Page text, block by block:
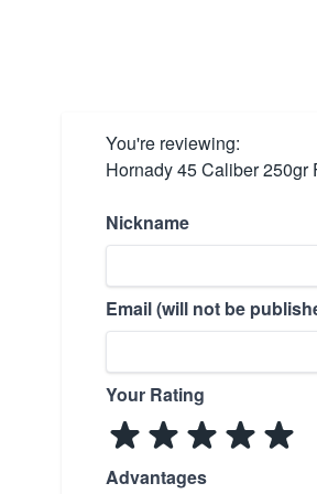
You're reviewing:
Hornady 45 Caliber
Nickname
Email (will not be
Your Rating
Advantages